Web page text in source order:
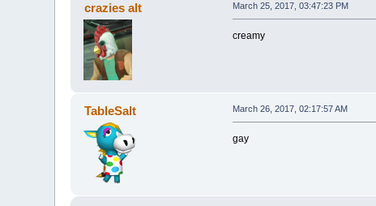
crazies alt March 25, 2017, 03:47:23 PM
creamy
TableSalt March 26, 2017, 02:17:57 AM
gay